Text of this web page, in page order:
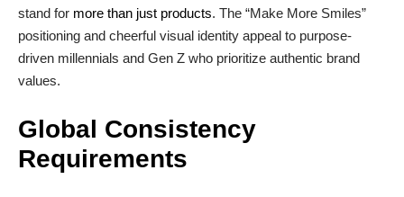
stand for more than just products. The “Make More Smiles”
positioning and cheerful visual identity appeal to purpose-
driven millennials and Gen Z who prioritize authentic brand
values.
Global Consistency
Requirements